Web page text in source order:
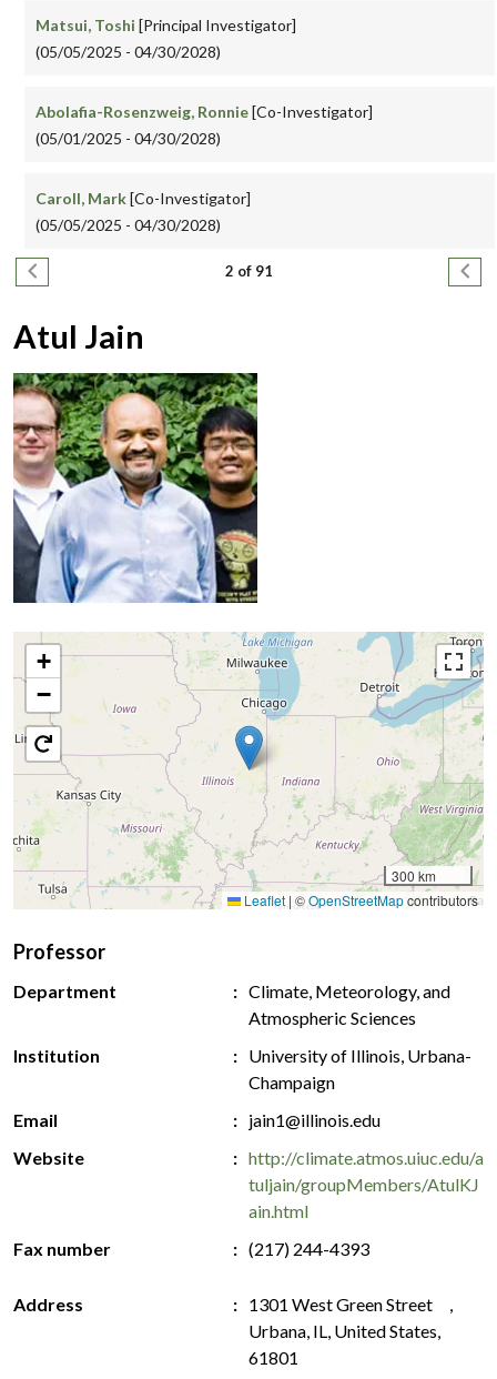
Matsui, Toshi [Principal Investigator]
(05/05/2025 - 04/30/2028)
Abolafia-Rosenzweig, Ronnie[Co-Investigator]
(05/01/2025 - 04/30/2028)
Caroll, Mark[Co-Investigator]
(05/05/2025 - 04/30/2028)
Pagination
Previous page 2 of 91 Next
Atul Jain
+
−
300 km
Leaflet | ©OpenStreetMapcontributors
Professor
Department
Climate, Meteorology, and
Atmospheric Sciences
Institution
University of Illinois, Urbana-
Champaign
Email
jain1@illinois.edu
Website
http://climate.atmos.uiuc.edu/a
tuljain/groupMembers/AtulKJ
ain.html
Fax number
(217) 244-4393
Address
1301 West Green Street ,
Urbana, IL, United States,
61801